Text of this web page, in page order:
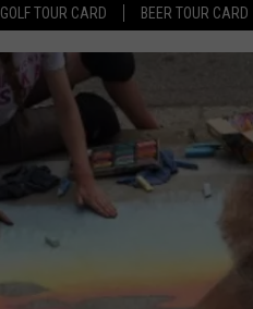
GOLF TOUR CARD BEER TOUR CARD
100.5
SONGS